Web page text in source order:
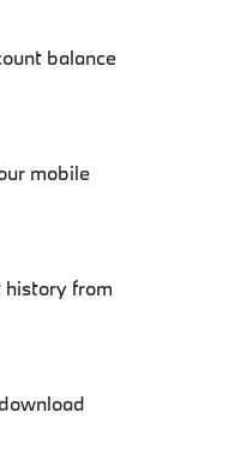
balance
mobile
history from